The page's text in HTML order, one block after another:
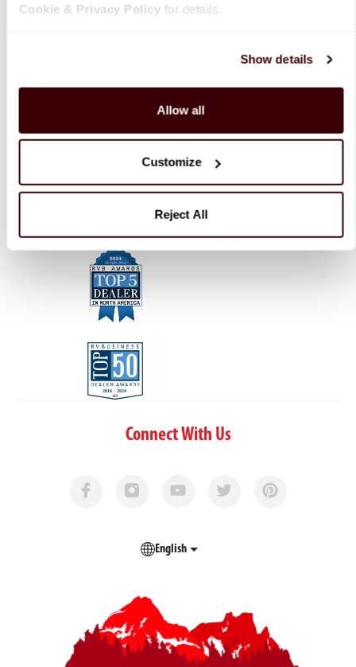
Cookie & Privacy Policy for details.
Show details
Allow all
Customize
Reject All
Contact Us
Connect With Us
English